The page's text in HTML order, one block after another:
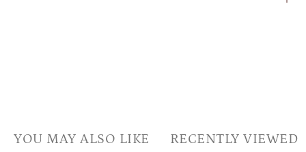
YOU MAY ALSO LIKE RECENTLY VIEWED